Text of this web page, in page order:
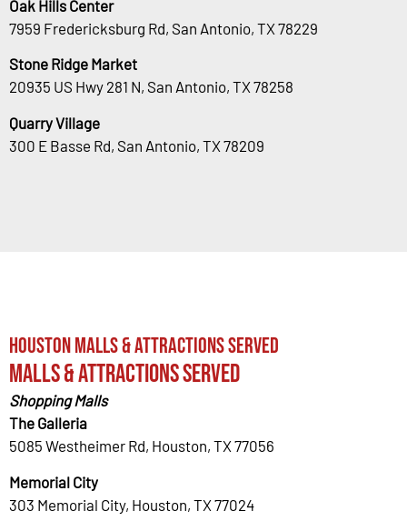
Oak Hills Center
7959 Fredericksburg Rd, San Antonio, TX 78229
Stone Ridge Market
20935 US Hwy 281 N, San Antonio, TX 78258
Quarry Village
300 E Basse Rd, San Antonio, TX 78209
Houston Malls & Attractions Served
Malls & Attractions Served
Shopping Malls
The Galleria
5085 Westheimer Rd, Houston, TX 77056
Memorial City
303 Memorial City, Houston, TX 77024